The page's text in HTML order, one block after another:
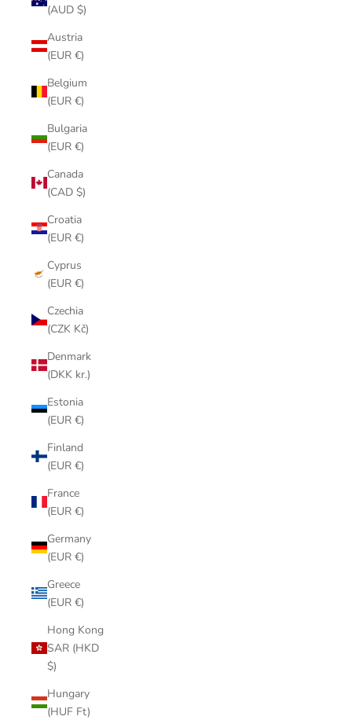
(AUD $)
Austria
(EUR €)
Belgium
(EUR €)
Bulgaria
(EUR €)
Canada
(CAD $)
Croatia
(EUR €)
Cyprus
(EUR €)
Czechia
(CZK Kč)
Denmark
(DKK kr.)
Estonia
(EUR €)
Finland
(EUR €)
France
(EUR €)
Germany
(EUR €)
Greece
(EUR €)
Hong Kong
SAR (HKD
$)
Hungary
(HUF Ft)